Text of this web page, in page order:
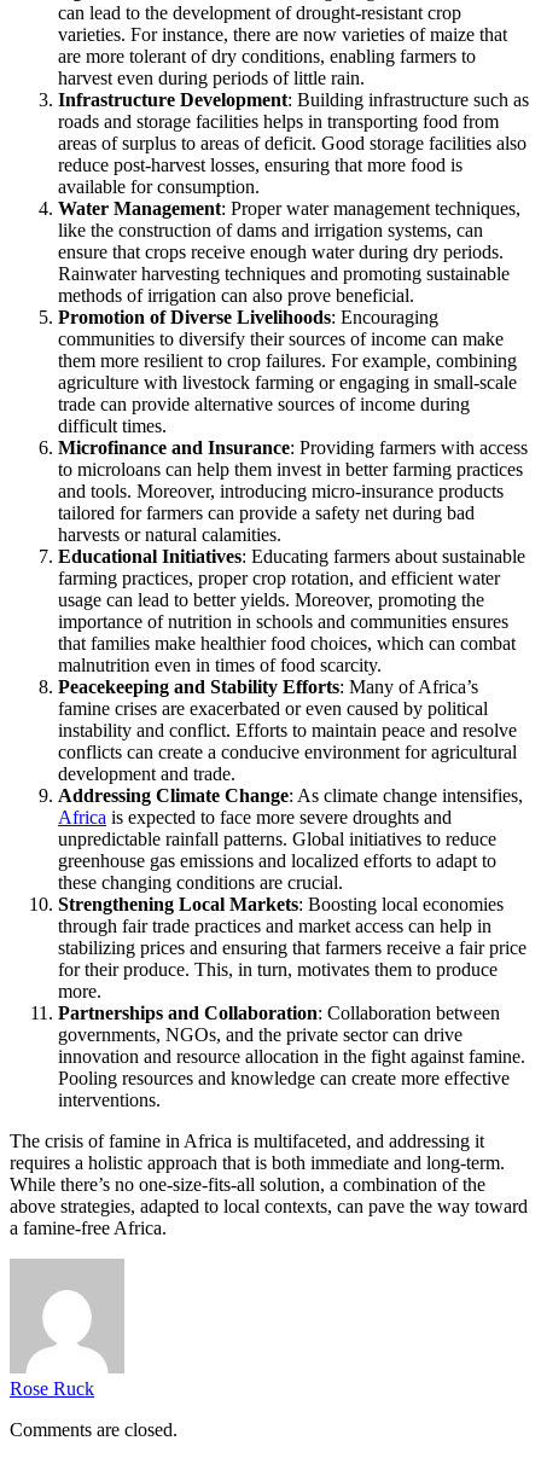
can lead to the development of drought-resistant crop
varieties. For instance, there are now varieties of maize that
are more tolerant of dry conditions, enabling farmers to
harvest even during periods of little rain.
Infrastructure Development: Building infrastructure such as
roads and storage facilities helps in transporting food from
areas of surplus to areas of deficit. Good storage facilities also
reduce post-harvest losses, ensuring that more food is
available for consumption.
Water Management: Proper water management techniques,
like the construction of dams and irrigation systems, can
ensure that crops receive enough water during dry periods.
Rainwater harvesting techniques and promoting sustainable
methods of irrigation can also prove beneficial.
Promotion of Diverse Livelihoods: Encouraging
communities to diversify their sources of income can make
them more resilient to crop failures. For example, combining
agriculture with livestock farming or engaging in small-scale
trade can provide alternative sources of income during
difficult times.
Microfinance and Insurance: Providing farmers with access
to microloans can help them invest in better farming practices
and tools. Moreover, introducing micro-insurance products
tailored for farmers can provide a safety net during bad
harvests or natural calamities.
Educational Initiatives: Educating farmers about sustainable
farming practices, proper crop rotation, and efficient water
usage can lead to better yields. Moreover, promoting the
importance of nutrition in schools and communities ensures
that families make healthier food choices, which can combat
malnutrition even in times of food scarcity.
Peacekeeping and Stability Efforts: Many of Africa’s
famine crises are exacerbated or even caused by political
instability and conflict. Efforts to maintain peace and resolve
conflicts can create a conducive environment for agricultural
development and trade.
Addressing Climate Change: As climate change intensifies,
Africa is expected to face more severe droughts and
unpredictable rainfall patterns. Global initiatives to reduce
greenhouse gas emissions and localized efforts to adapt to
these changing conditions are crucial.
Strengthening Local Markets: Boosting local economies
through fair trade practices and market access can help in
stabilizing prices and ensuring that farmers receive a fair price
for their produce. This, in turn, motivates them to produce
more.
Partnerships and Collaboration: Collaboration between
governments, NGOs, and the private sector can drive
innovation and resource allocation in the fight against famine.
Pooling resources and knowledge can create more effective
interventions.
The crisis of famine in Africa is multifaceted, and addressing it
requires a holistic approach that is both immediate and long-term.
While there’s no one-size-fits-all solution, a combination of the
above strategies, adapted to local contexts, can pave the way toward
a famine-free Africa.
Rose Ruck
Comments are closed.